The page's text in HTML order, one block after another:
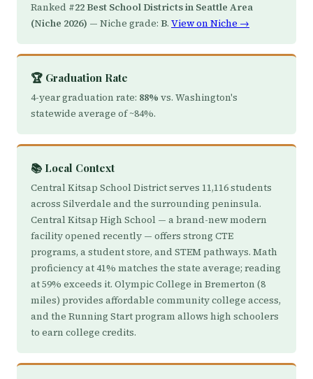
Ranked #22 Best School Districts in Seattle Area
(Niche 2026) — Niche grade: B. View on Niche →
🏆 Graduation Rate
4-year graduation rate: 88% vs. Washington's
statewide average of ~84%.
📚 Local Context
Central Kitsap School District serves 11,116 students
across Silverdale and the surrounding peninsula.
Central Kitsap High School — a brand-new modern
facility opened recently — offers strong CTE
programs, a student store, and STEM pathways. Math
proficiency at 41% matches the state average; reading
at 59% exceeds it. Olympic College in Bremerton (8
miles) provides affordable community college access,
and the Running Start program allows high schoolers
to earn college credits.